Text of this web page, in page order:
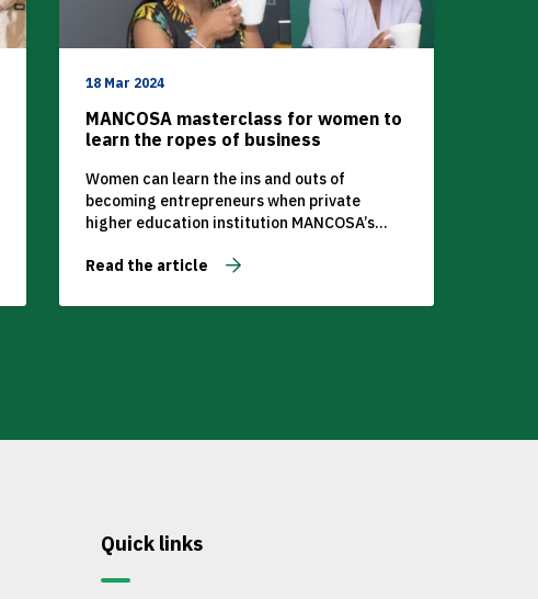
18 Mar 2024
MANCOSA masterclass for women to
learn the ropes of business
Women can learn the ins and outs of
becoming entrepreneurs when private
higher education institution MANCOSA’s
virtual masterclass on Saturday 11
Read the article
Quick links